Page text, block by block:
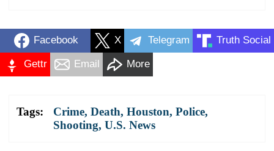
Facebook X Telegram Truth Social
Gettr Email More
Tags: Crime, Death, Houston, Police,
Shooting, U.S. News